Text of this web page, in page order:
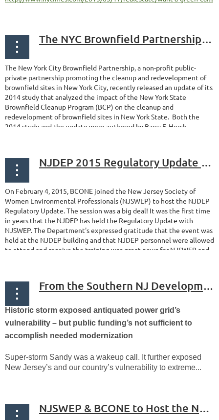
The NYC Brownfield Partnership recently released updated study on New York State Brownfield cleanup program
The New York City Brownfield Partnership, a non-profit public-
private partnership promoting the cleanup and redevelopment of
brownfield sites in New York City, recently released an update of its
2014 study that analyzed the impact of the New York State
Brownfield Cleanup Program (BCP) on the cleanup and
redevelopment of brownfield sites in New York State. Both the
2014 study and the update were authored by Barry F. Hersh...
NJDEP 2015 Regulatory Update Provided Attendees with Wealth of Information
On February 4, 2015, BCONE joined the New Jersey Society of
Women Environmental Professionals (NJSWEP) to host the NJDEP
Regulatory Update. The session was a big deal! It was the first time
in years that the NJDEP has held the Regulatory Update with
NJSWEP. The Department's expressed gratitude that the event was
held at the NJDEP building and that NJDEP personnel were allowed
to attend and receive the training was great news for NJSWEP and...
From the Southern NJ Development Council - New Jersey should Leverage Private Capital to Achieve Resilient Energy Goals
Historic storm exposed antiquated power grid’s
vulnerability – but public funding’s not sufficient to
accomplish needed modernization
Super-storm Sandy was a wakeup call. It further exposed
New Jersey’s and our country’s vulnerability to extreme...
NJSWEP & BCONE to Host the NJDEP Regulatory Update on February 4th